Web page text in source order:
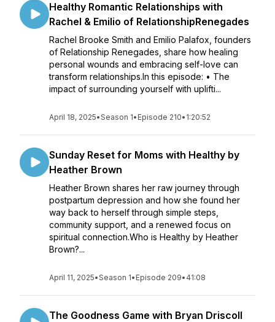
Healthy Romantic Relationships with
Rachel & Emilio of RelationshipRenegades
Rachel Brooke Smith and Emilio Palafox, founders
of Relationship Renegades, share how healing
personal wounds and embracing self-love can
transform relationships.In this episode: • The
impact of surrounding yourself with uplifti...
April 18, 2025•Season 1• Episode 210• 1:20:52
Sunday Reset for Moms with Healthy by
Heather Brown
Heather Brown shares her raw journey through
postpartum depression and how she found her
way back to herself through simple steps,
community support, and a renewed focus on
spiritual connection.Who is Healthy by Heather
Brown?...
April 11, 2025•Season 1• Episode 209• 41:08
The Goodness Game with Bryan Driscoll